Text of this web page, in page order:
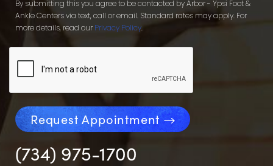
By submitting this you agree to be contacted by Arbor - Ypsi Foot &
Ankle Centers via text, call or email. Standard rates may apply. For
more details, read our Privacy Policy.
Request Appointment
(734) 975-1700